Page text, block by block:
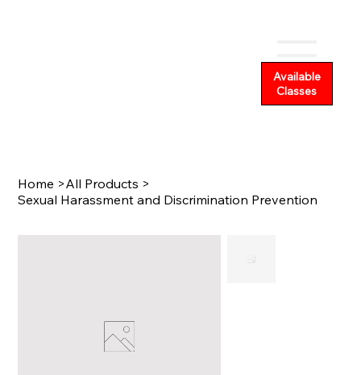
Available
Classes
Home >All Products >
Sexual Harassment and Discrimination Prevention